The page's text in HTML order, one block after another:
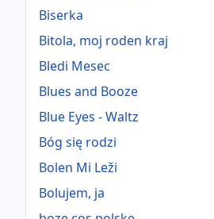
Biserka
Bitola, moj roden kraj
Bledi Mesec
Blues and Booze
Blue Eyes - Waltz
Bóg się rodzi
Bolen Mi Leži
Bolujem, ja